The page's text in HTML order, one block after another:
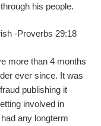
his people.
-Proverbs 29:18
more than 4 months
ever since. It was
publishing it
involved in
any longterm